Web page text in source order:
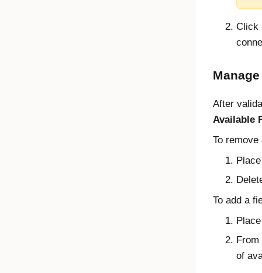
Click
After
Available
To
To add a
of